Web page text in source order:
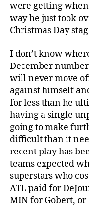
were getting
way he just took
Christmas Day
I don’t know
December
will never move
against himself
for less than he
having a single
going to make
difficult than it
recent play has
teams expected
superstars who
ATL paid for
MIN for Gobert, or